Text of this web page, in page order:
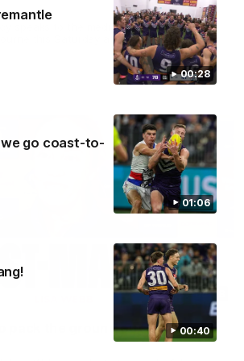
00:28
01:06
go coast-to-
00:40
speaks to the media ahead of our Round
this Saturday at the MCG.
04:08
pack the ground out in Round 1'